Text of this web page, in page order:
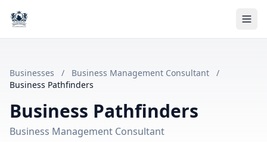
Businesses / Business Management Consultant
/
Business Pathfinders
Business Pathfinders
Business Management Consultant